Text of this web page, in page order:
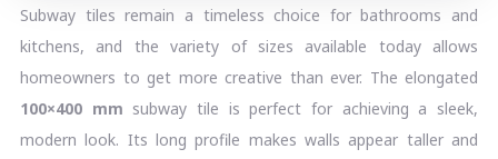
Subway tiles remain a timeless choice for bathrooms and
kitchens, and the variety of sizes available today allows
homeowners to get more creative than ever. The elongated
100×400 mm subway tile is perfect for achieving a sleek,
modern look. Its long profile makes walls appear taller and